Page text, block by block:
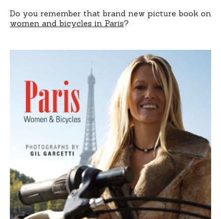
&
bicycles
Do you remember that brand new picture book on
women and bicycles in Paris?